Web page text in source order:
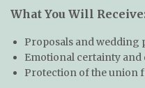
What You Will
Proposals and wedding
Emotional certainty and
Protection of the union